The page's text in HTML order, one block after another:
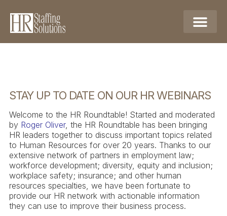
STAY UP TO DATE ON OUR HR WEBINARS
Welcome to the HR Roundtable! Started and moderated
by Roger Oliver, the HR Roundtable has been bringing
HR leaders together to discuss important topics related
to Human Resources for over 20 years. Thanks to our
extensive network of partners in employment law;
workforce development; diversity, equity and inclusion;
workplace safety; insurance; and other human
resources specialties, we have been fortunate to
provide our HR network with actionable information
they can use to improve their business process.